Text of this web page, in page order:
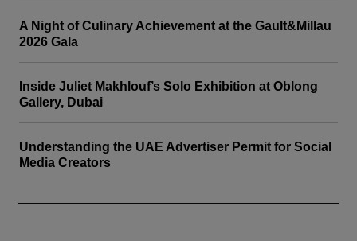
A Night of Culinary Achievement at the Gault&Millau
2026 Gala
Inside Juliet Makhlouf’s Solo Exhibition at Oblong
Gallery, Dubai
Understanding the UAE Advertiser Permit for Social
Media Creators